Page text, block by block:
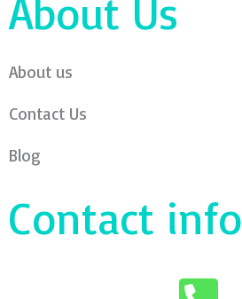
About Us
About us
Contact Us
Blog
Contact info